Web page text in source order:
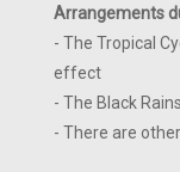
Arrangements
- The Tropical
effect
- The Black
- There are